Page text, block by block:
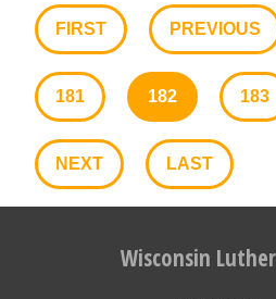
FIRST PREVIOUS
181 182 183
NEXT LAST
Wisconsin